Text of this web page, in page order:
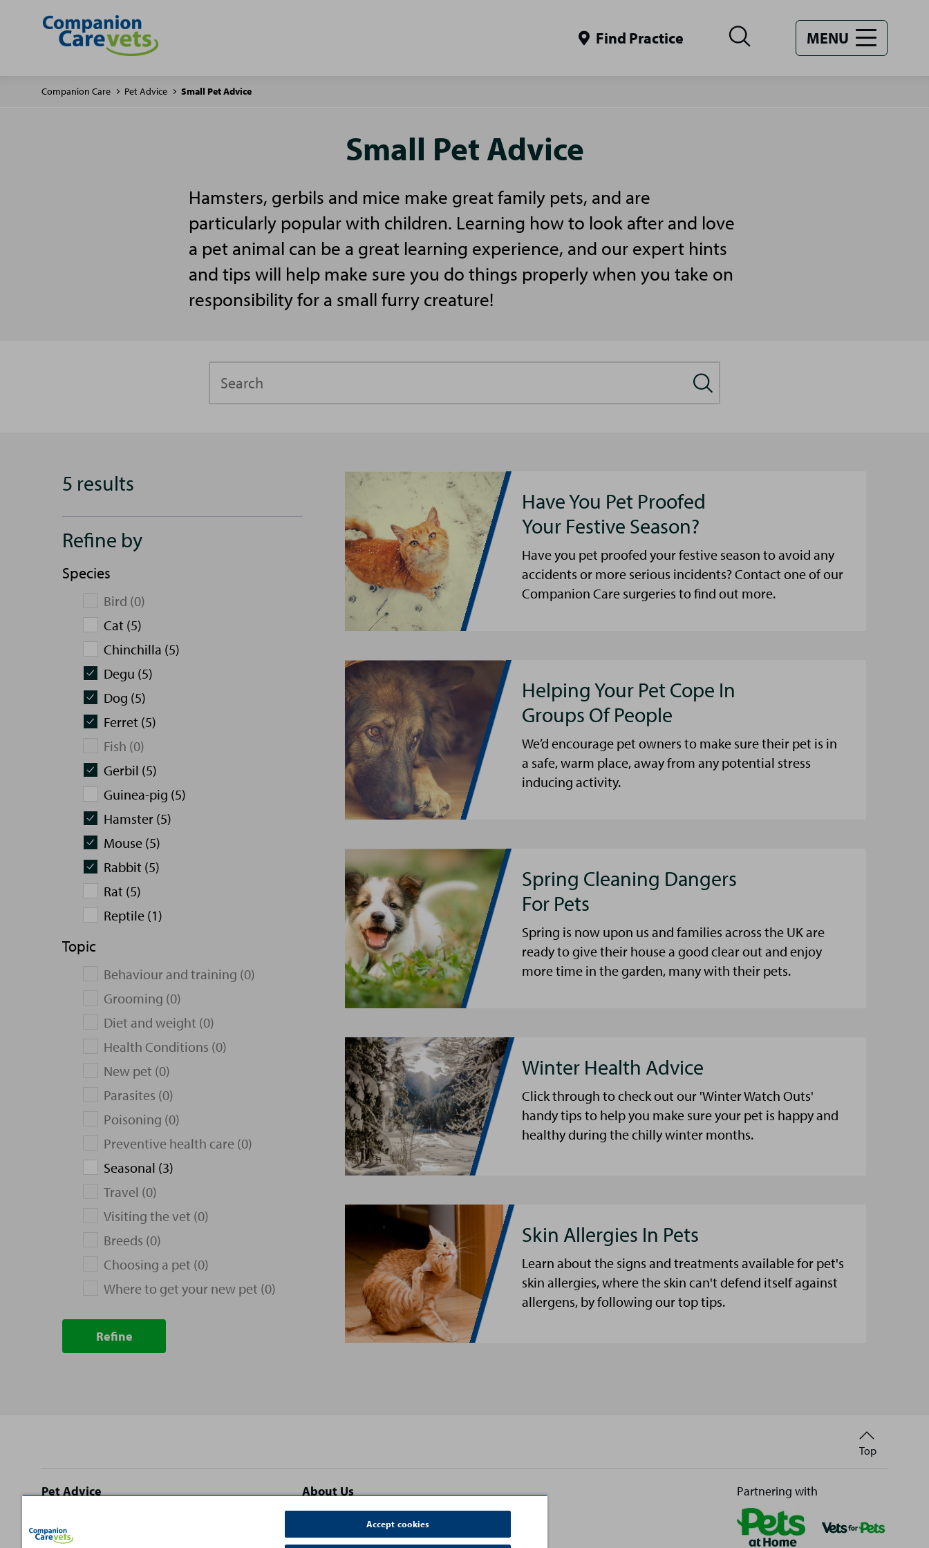
Find Practice MENU
Companion Care Pet Advice Small Pet Advice
Small Pet Advice
Hamsters, gerbils and mice make great family pets, and are
particularly popular with children. Learning how to look after and love
a pet animal can be a great learning experience, and our expert hints
and tips will help make sure you do things properly when you take on
responsibility for a small furry creature!
5 results
Refine by
Species
Bird (0)
Cat (5)
Chinchilla (5)
Degu (5)
Dog (5)
Ferret (5)
Fish (0)
Gerbil (5)
Guinea-pig (5)
Hamster (5)
Mouse (5)
Rabbit (5)
Rat (5)
Reptile (1)
Topic
Behaviour and training (0)
Grooming (0)
Diet and weight (0)
Health Conditions (0)
New pet (0)
Parasites (0)
Poisoning (0)
Preventive health care (0)
Seasonal (3)
Travel (0)
Visiting the vet (0)
Breeds (0)
Choosing a pet (0)
Where to get your new pet (0)
Refine
Have You Pet Proofed
Your Festive Season?
Have you pet proofed your festive season to avoid any
accidents or more serious incidents? Contact one of our
Companion Care surgeries to find out more.
Helping Your Pet Cope In
Groups Of People
We’d encourage pet owners to make sure their pet is in
a safe, warm place, away from any potential stress
inducing activity.
Spring Cleaning Dangers
For Pets
Spring is now upon us and families across the UK are
ready to give their house a good clear out and enjoy
more time in the garden, many with their pets.
Winter Health Advice
Click through to check out our 'Winter Watch Outs'
handy tips to help you make sure your pet is happy and
healthy during the chilly winter months.
Skin Allergies In Pets
Learn about the signs and treatments available for pet's
skin allergies, where the skin can't defend itself against
allergens, by following our top tips.
Site
footer
Pet Advice
Cat Advice
About Us
Terms and Conditions
Partnering with
Back
to
Top
Accept cookies